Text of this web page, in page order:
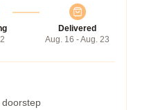
Delivered
Aug. 16 - Aug. 23